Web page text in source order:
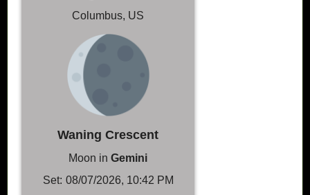
Columbus, US
Waning Crescent
Moon in Gemini
Set: 08/07/2026, 10:42 PM